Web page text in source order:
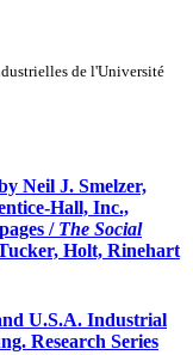
de l'Université
Neil J. Smelzer,
Hall, Inc.,
/ The Social
Holt, Rinehart
U.S.A. Industrial
Research Series